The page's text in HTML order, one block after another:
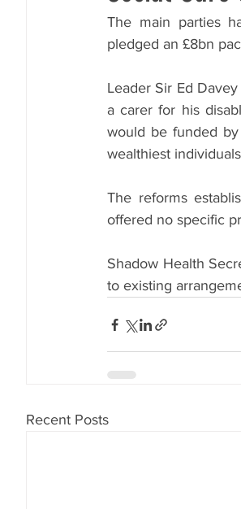
The main parties
pledged an £8bn
Leader Sir Ed
a carer for his
would be funded
wealthiest
The reforms
offered no specific
Shadow Health
to existing
Recent Posts